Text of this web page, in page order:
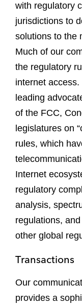
with regulatory
jurisdictions to
solutions to the
Much of our
the regulatory
internet
leading
of the FCC,
legislatures on
rules, which
Internet
regulatory
analysis,
regulations,
other global
Transactions
Our
provides a